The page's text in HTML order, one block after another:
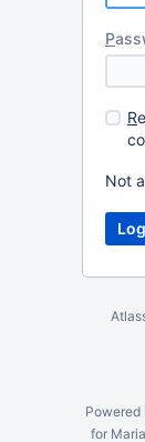
P
R
Not
Powered
for